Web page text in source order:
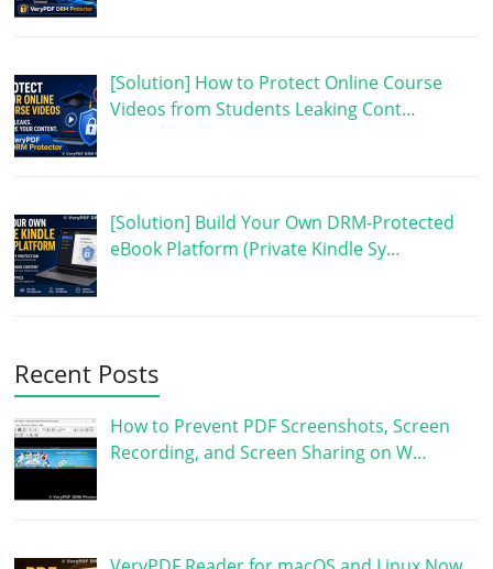
[Solution] How to Protect Online Course
Videos from Students Leaking Cont…
[Solution] Build Your Own DRM-Protected
eBook Platform (Private Kindle Sy…
Recent Posts
How to Prevent PDF Screenshots, Screen
Recording, and Screen Sharing on W…